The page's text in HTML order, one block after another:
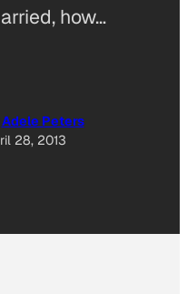
how…
Adele Peters
28, 2013